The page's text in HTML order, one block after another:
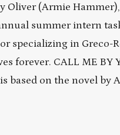
Oliver (Armie
summer intern
specializing in Greco-
forever. CALL ME BY
based on the novel by